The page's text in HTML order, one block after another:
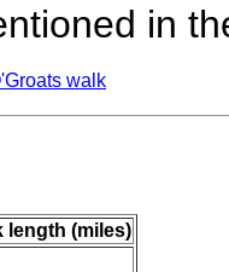
in
walk
length (miles)